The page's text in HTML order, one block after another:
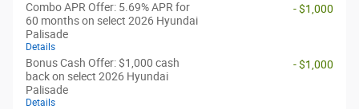
Combo APR Offer: 5.69% APR for
60 months on select 2026 Hyundai
Palisade
Details
- $1,000
Bonus Cash Offer: $1,000 cash
back on select 2026 Hyundai
Palisade
Details
- $1,000